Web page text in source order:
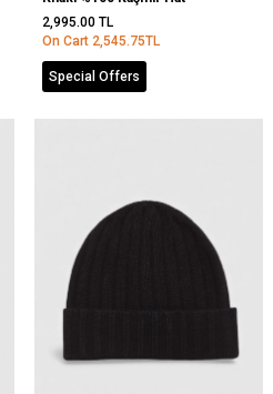
2,995.00 TL
On Cart 2,545.75TL
Special Offers